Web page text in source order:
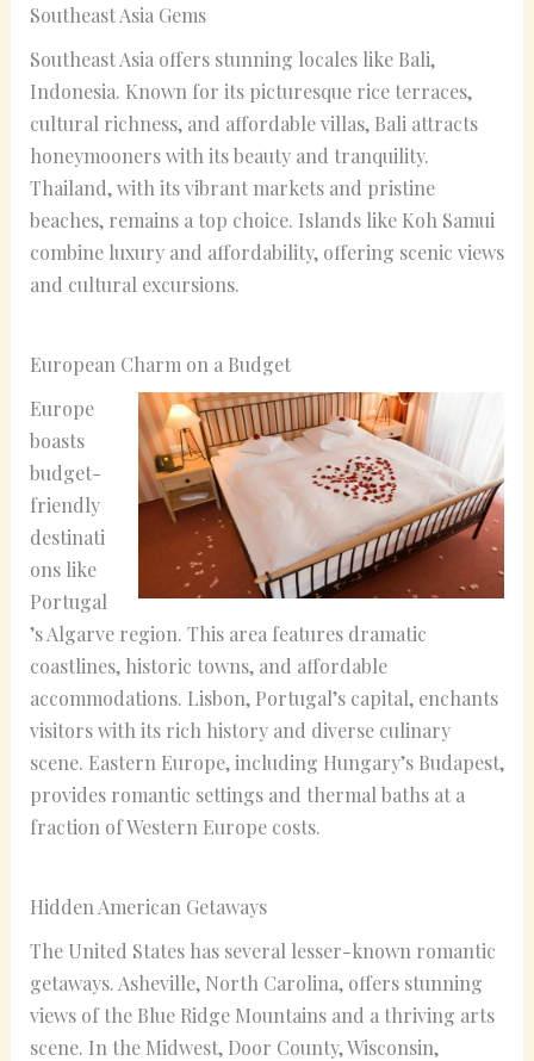
Southeast Asia Gems
Southeast Asia offers stunning locales like Bali,
Indonesia. Known for its picturesque rice terraces,
cultural richness, and affordable villas, Bali attracts
honeymooners with its beauty and tranquility.
Thailand, with its vibrant markets and pristine
beaches, remains a top choice. Islands like Koh Samui
combine luxury and affordability, offering scenic views
and cultural excursions.
European Charm on a Budget
Europe
boasts
budget-
friendly
destinati
ons like
Portugal
’s Algarve region. This area features dramatic
coastlines, historic towns, and affordable
accommodations. Lisbon, Portugal’s capital, enchants
visitors with its rich history and diverse culinary
scene. Eastern Europe, including Hungary’s Budapest,
provides romantic settings and thermal baths at a
fraction of Western Europe costs.
Hidden American Getaways
The United States has several lesser-known romantic
getaways. Asheville, North Carolina, offers stunning
views of the Blue Ridge Mountains and a thriving arts
scene. In the Midwest, Door County, Wisconsin,